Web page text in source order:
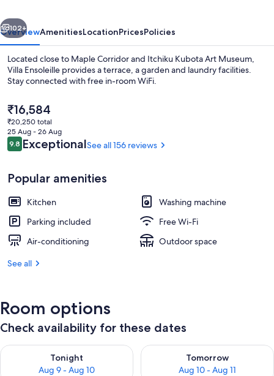
Next
102+
OverviewAmenitiesLocationPricesPolicies
Located close to Maple Corridor and Itchiku Kubota Art Museum,
Villa Ensoleille provides a terrace, a garden and laundry facilities.
Stay connected with free in-room WiFi.
The
current
price
is
₹16,584
₹16,584
₹20,250 total
25 Aug - 26 Aug
Reviews
9.89.8 out of 10
ExceptionalSee all 156 reviews
Popular amenities
Kitchen
Washing machine
Parking included
Free Wi-Fi
Air-conditioning
Outdoor space
See all
Room options
Check availability for these dates
Tonight
Aug 9 - Aug 10
Check availability for tonight Aug 9 - Aug 10
Tomorrow
Aug 10 - Aug 11
Check availability for